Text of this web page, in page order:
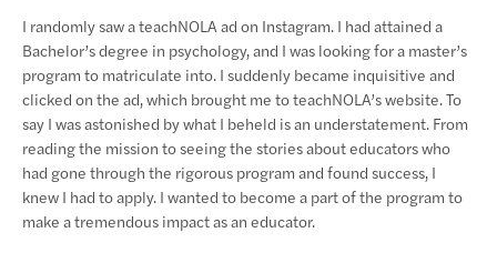
I randomly saw a teachNOLA ad on Instagram. I had attained a
Bachelor’s degree in psychology, and I was looking for a master’s
program to matriculate into. I suddenly became inquisitive and
clicked on the ad, which brought me to teachNOLA’s website. To
say I was astonished by what I beheld is an understatement. From
reading the mission to seeing the stories about educators who
had gone through the rigorous program and found success, I
knew I had to apply. I wanted to become a part of the program to
make a tremendous impact as an educator.